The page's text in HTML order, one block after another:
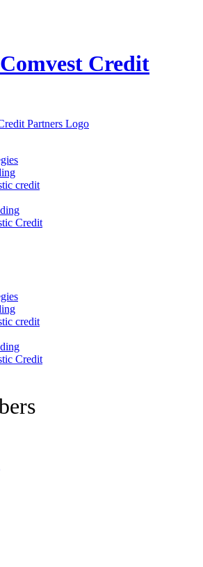
Credit
credit
Credit
credit
Credit